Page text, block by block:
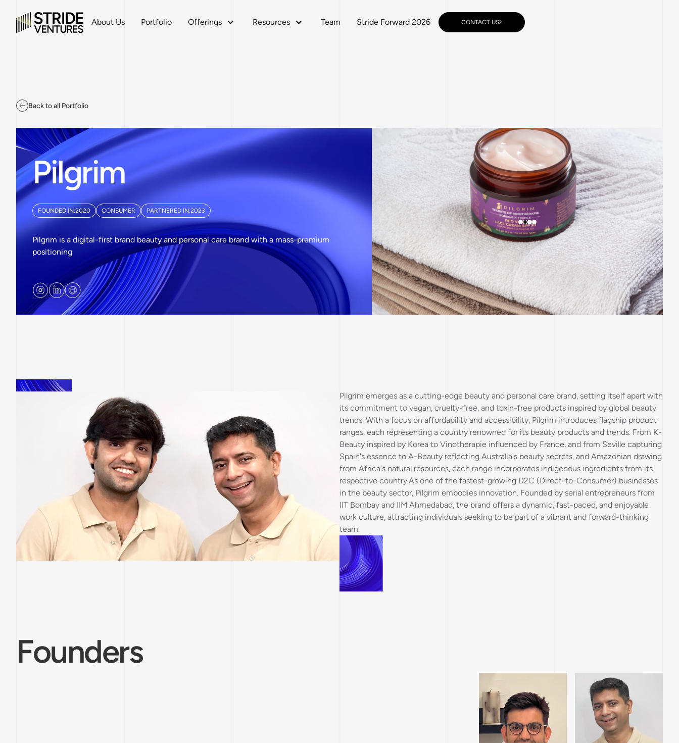
About Us Portfolio Offerings Resources Team Stride Forward 2026 CONTACT US
Back to all Portfolio
Pilgrim
FOUNDED IN:2020 CONSUMER PARTNERED IN:2023
Pilgrim is a digital-first brand beauty and personal care brand with a mass-premium
positioning
Pilgrim emerges as a cutting-edge beauty and personal care brand, setting itself apart with
its commitment to vegan, cruelty-free, and toxin-free products inspired by global beauty
trends. With a focus on affordability and accessibility, Pilgrim introduces flagship product
ranges, each representing a country renowned for its beauty products and trends. From K-
Beauty inspired by Korea to Vinotherapie influenced by France, and from Seville capturing
Spain's essence to A-Beauty reflecting Australia's beauty secrets, and Amazonian drawing
from Africa's natural resources, each range incorporates indigenous ingredients from its
respective country.As one of the fastest-growing D2C (Direct-to-Consumer) businesses
in the beauty sector, Pilgrim embodies innovation. Founded by serial entrepreneurs from
IIT Bombay and IIM Ahmedabad, the brand offers a dynamic, fast-paced, and enjoyable
work culture, attracting individuals seeking to be part of a vibrant and forward-thinking
team.
Founders